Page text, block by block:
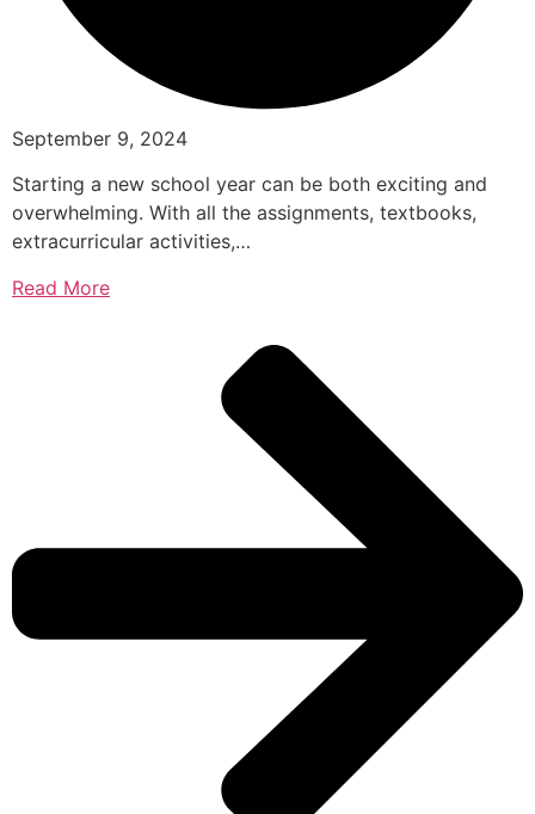
September 9, 2024
Starting a new school year can be both exciting and
overwhelming. With all the assignments, textbooks,
extracurricular activities,…
Read More